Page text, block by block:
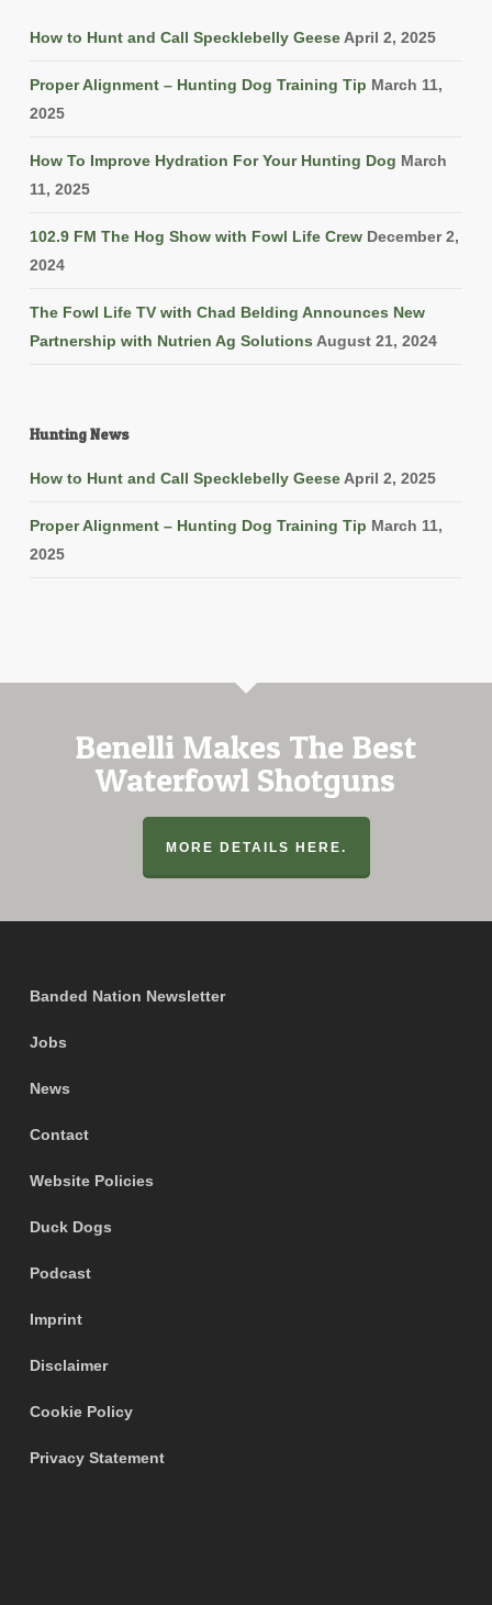
How to Hunt and Call Specklebelly Geese April 2, 2025
Proper Alignment – Hunting Dog Training Tip March 11,
2025
How To Improve Hydration For Your Hunting Dog March
11, 2025
102.9 FM The Hog Show with Fowl Life Crew December 2,
2024
The Fowl Life TV with Chad Belding Announces New
Partnership with Nutrien Ag Solutions August 21, 2024
Hunting News
How to Hunt and Call Specklebelly Geese April 2, 2025
Proper Alignment – Hunting Dog Training Tip March 11,
2025
Benelli Makes The Best
Waterfowl Shotguns
MORE DETAILS HERE.
Banded Nation Newsletter
Jobs
News
Contact
Website Policies
Duck Dogs
Podcast
Imprint
Disclaimer
Cookie Policy
Privacy Statement